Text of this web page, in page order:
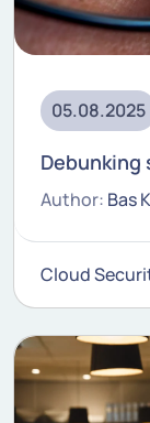
05.08.2025
Author: Bas
Cloud